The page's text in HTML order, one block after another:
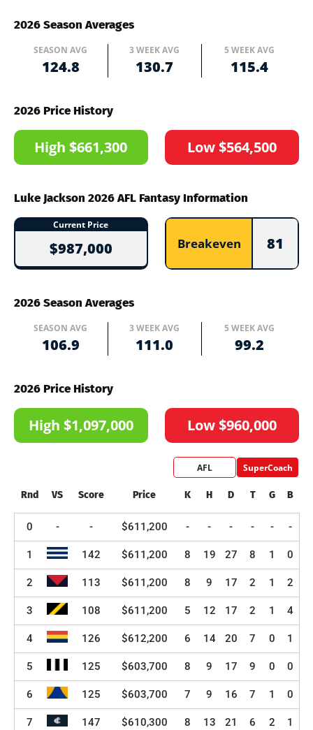
2026 Season Averages
SEASON AVG
124.8
3 WEEK AVG
130.7
5 WEEK AVG
115.4
2026 Price History
High $661,300 Low $564,500
Luke Jackson 2026 AFL Fantasy Information
Current Price
$987,000 Breakeven 81
2026 Season Averages
SEASON AVG
106.9
3 WEEK AVG
111.0
5 WEEK AVG
99.2
2026 Price History
High $1,097,000 Low $960,000
AFL SuperCoach
Rnd VS Score Price K H D T G B
0 - - $611,200 - - - - - -
1 142 $611,200 8 19 27 8 1 0
2 113 $611,200 8 9 17 2 1 2
3 108 $611,200 5 12 17 2 1 4
4 126 $612,200 6 14 20 7 0 1
5 125 $603,700 8 9 17 9 0 0
6 125 $603,700 7 9 16 7 1 0
7 147 $610,300 8 13 21 6 2 1